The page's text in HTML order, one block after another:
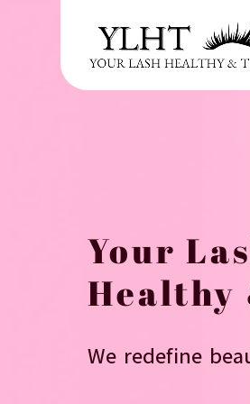
& supplier
Your
Healthy
We redefine